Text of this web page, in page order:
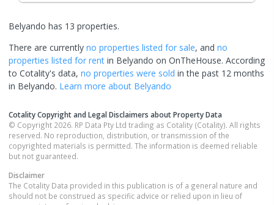
Belyando has 13 properties.
There are currently no properties listed for sale, and no
properties listed for rent in Belyando on OnTheHouse. According
to Cotality's data, no properties were sold in the past 12 months
in Belyando. Learn more about Belyando
Cotality Copyright and Legal Disclaimers about Property Data
© Copyright 2026. RP Data Pty Ltd trading as Cotality (Cotality). All rights
reserved. No reproduction, distribution, or transmission of the
copyrighted materials is permitted. The information is deemed reliable
but not guaranteed.
Disclaimer
The Cotality Data provided in this publication is of a general nature and
should not be construed as specific advice or relied upon in lieu of